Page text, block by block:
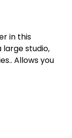
in this
studio,
Allows you